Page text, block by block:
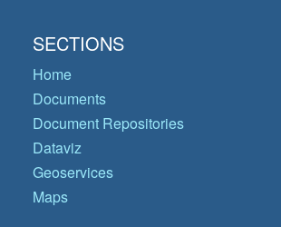
SECTIONS
Home
Documents
Document Repositories
Dataviz
Geoservices
Maps